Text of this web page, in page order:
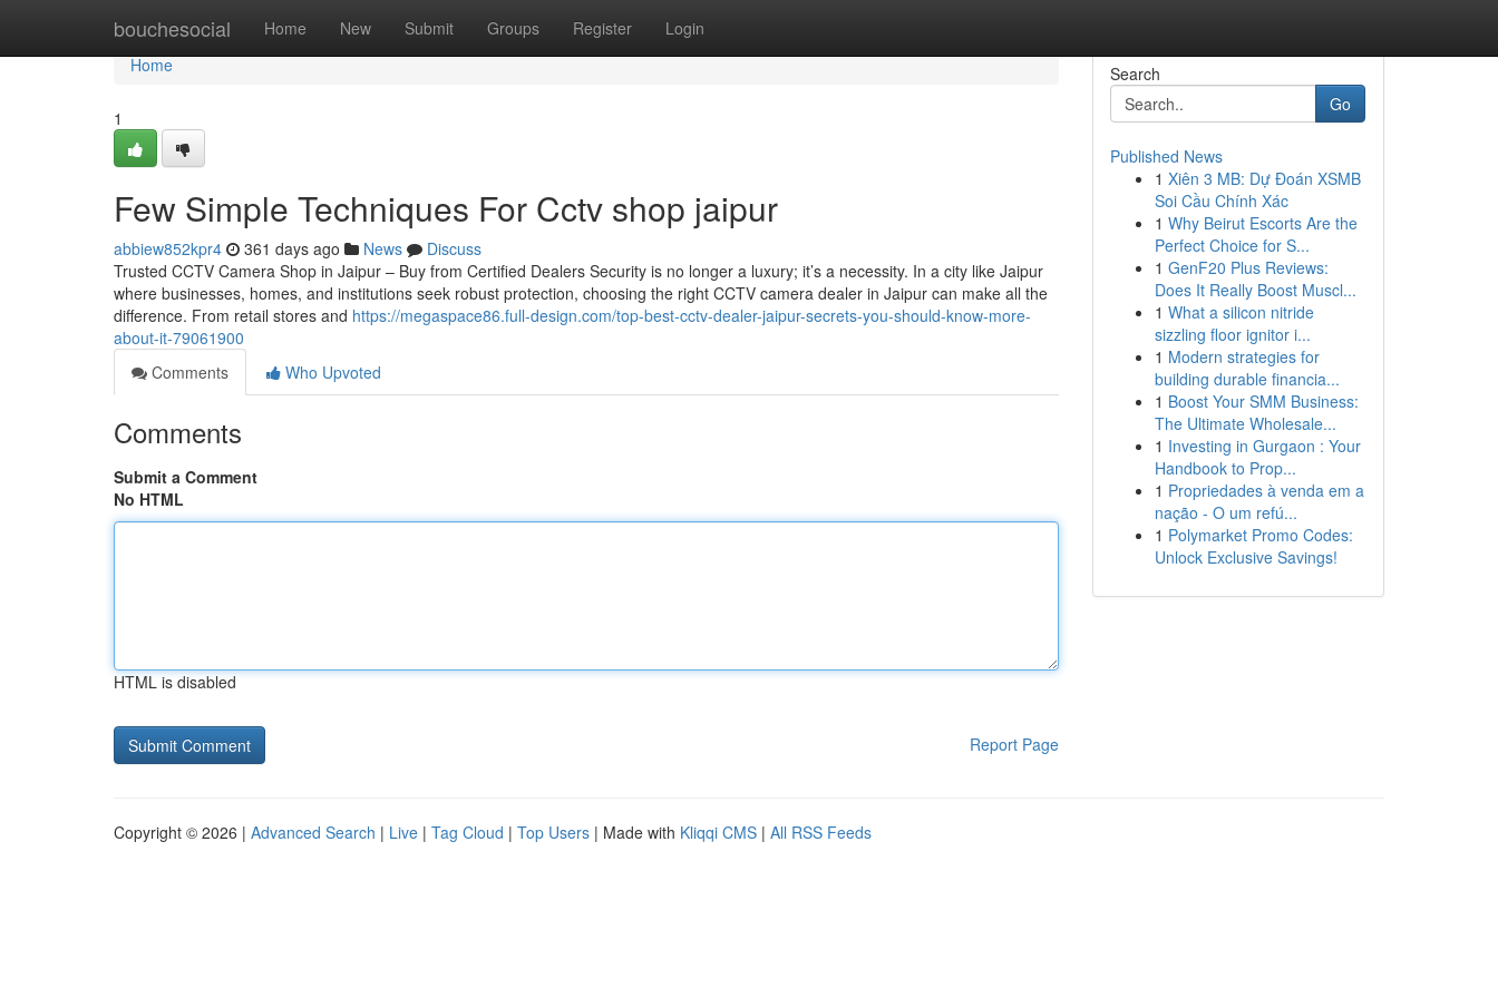
bouchesocial Home New Submit Groups Register Login
Home
Home
1
Few Simple Techniques For Cctv shop jaipur
abbiew852kpr4 361 days ago News
Discuss
Trusted CCTV Camera Shop in Jaipur – Buy from Certified Dealers Security is no longer a luxury; it’s a necessity. In a city like Jaipur
where businesses, homes, and institutions seek robust protection, choosing the right CCTV camera dealer in Jaipur can make all the
difference. From retail stores and https://megaspace86.full-design.com/top-best-cctv-dealer-jaipur-secrets-you-should-know-more-
about-it-79061900
Comments
Who Upvoted
Comments
Submit a Comment
No HTML
HTML is disabled
Report Page
Search
Go
Published News
1 Xiên 3 MB: Dự Đoán XSMB
Soi Cầu Chính Xác
1 Why Beirut Escorts Are the
Perfect Choice for S...
1 GenF20 Plus Reviews:
Does It Really Boost Muscl...
1 What a silicon nitride
sizzling floor ignitor i...
1 Modern strategies for
building durable financia...
1 Boost Your SMM Business:
The Ultimate Wholesale...
1 Investing in Gurgaon : Your
Handbook to Prop...
1 Propriedades à venda em a
nação - O um refú...
1 Polymarket Promo Codes:
Unlock Exclusive Savings!
Copyright © 2026 | Advanced Search | Live | Tag Cloud | Top Users | Made with Kliqqi CMS | All RSS Feeds